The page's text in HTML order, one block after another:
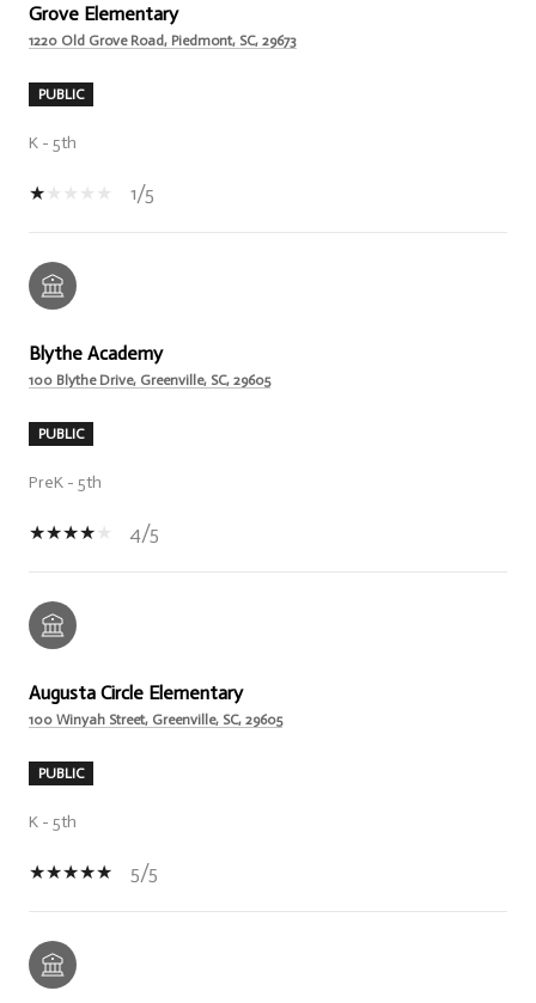
Grove Elementary
1220 Old Grove Road, Piedmont, SC, 29673
PUBLIC
K - 5th
1/5
Blythe Academy
100 Blythe Drive, Greenville, SC, 29605
PUBLIC
PreK - 5th
4/5
Augusta Circle Elementary
100 Winyah Street, Greenville, SC, 29605
PUBLIC
K - 5th
5/5